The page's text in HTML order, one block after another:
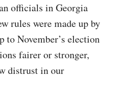
officials in Georgia
rules were made up by
to November’s election
fairer or stronger,
distrust in our